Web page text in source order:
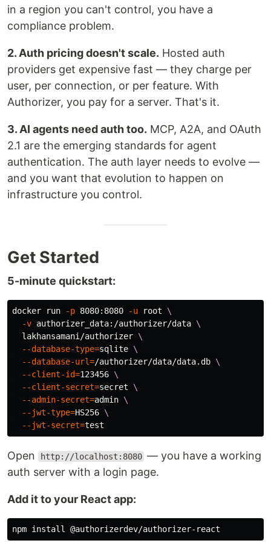
in a region you can't control, you have a
compliance problem.
2. Auth pricing doesn't scale. Hosted auth
providers get expensive fast — they charge per
user, per connection, or per feature. With
Authorizer, you pay for a server. That's it.
3. AI agents need auth too. MCP, A2A, and OAuth
2.1 are the emerging standards for agent
authentication. The auth layer needs to evolve —
and you want that evolution to happen on
infrastructure you control.
Get Started
5-minute quickstart:
docker run -p 8080:8080 -u root \
-v authorizer_data:/authorizer/data \
  lakhansamani/authorizer
\
--database-type=sqlite \
--database-url=/authorizer/data/data.db \
--client-id=123456 \
--client-secret=secret \
--admin-secret=admin \
--jwt-type=HS256 \
--jwt-secret=test
Open http://localhost:8080 — you have a working
auth server with a login page.
Add it to your React app:
npm install